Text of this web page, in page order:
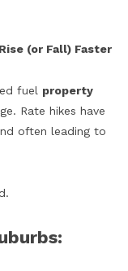
(or Fall) Faster
fuel property
Rate hikes have
often leading to